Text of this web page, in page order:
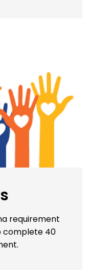
requirement
complete 40